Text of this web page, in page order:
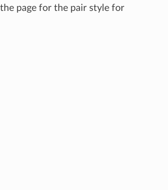
page for the pair style for